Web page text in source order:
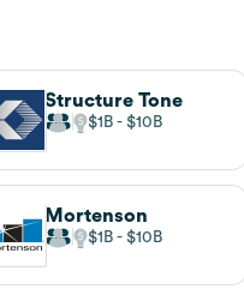
Structure Tone
$1B $10B
Mortenson
$1B $10B